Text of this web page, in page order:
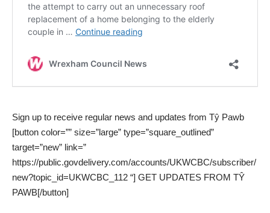
Sign up to receive regular news and updates from Tŷ Pawb
[button color=”” size=”large” type=”square_outlined”
target=”new” link=”
https://public.govdelivery.com/accounts/UKWCBC/subscriber/
new?topic_id=UKWCBC_112 “] GET UPDATES FROM TŶ
PAWB[/button]